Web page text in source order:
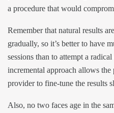
a procedure that would
Remember that natural results
gradually, so it’s better to have
sessions than to attempt a
incremental approach allows the
provider to fine-tune the results
Also, no two faces age in the